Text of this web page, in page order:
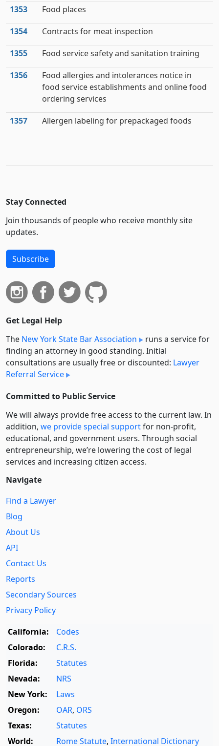
1353 Food places
1354 Contracts for meat inspection
1355 Food service safety and sanitation training
1356
Food allergies and intolerances notice in
food service establishments and online food
ordering services
1357 Allergen labeling for prepackaged foods
Stay Connected
Join thousands of people who receive monthly site
updates.
Subscribe
Get Legal Help
The New York State Bar Association
runs a service for
finding an attorney in good standing. Initial
consultations are usually free or discounted: Lawyer
Referral Service
Committed to Public Service
We will always provide free access to the current law. In
addition, we provide special supportfor non-profit,
educational, and government users. Through social
entre­pre­neurship, we’re lowering the cost of legal
services and increasing citizen access.
Navigate
Find a Lawyer
Blog
About Us
API
Contact Us
Reports
Secondary Sources
Privacy Policy
California:
Codes
Colorado:
C.R.S.
Florida:
Statutes
Nevada:
NRS
New York:
Laws
Oregon:
OAR, ORS
Texas:
Statutes
World:
Rome Statute, International Dictionary